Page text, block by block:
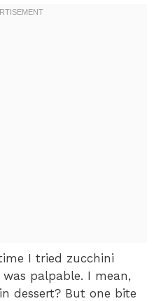
I tried zucchini
palpable. I mean,
dessert? But one bite